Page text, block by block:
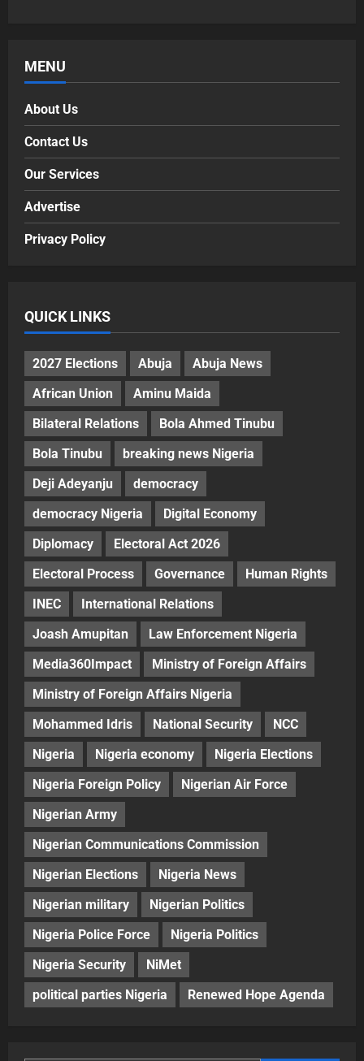
MENU
About Us
Contact Us
Our Services
Advertise
Privacy Policy
QUICK LINKS
2027 Elections Abuja
Abuja News
African Union
Aminu Maida
Bilateral Relations
Bola Ahmed Tinubu
Bola Tinubu
breaking news Nigeria
Deji Adeyanju
democracy
democracy Nigeria
Digital Economy
Diplomacy
Electoral Act 2026
Electoral Process
Governance
Human Rights
INEC
International Relations
Joash Amupitan
Law Enforcement Nigeria
Media360Impact
Ministry of Foreign Affairs
Ministry of Foreign Affairs Nigeria
Mohammed Idris
National Security
NCC
Nigeria
Nigeria economy
Nigeria Elections
Nigeria Foreign Policy
Nigerian Air Force
Nigerian Army
Nigerian Communications Commission
Nigerian Elections
Nigeria News
Nigerian military
Nigerian Politics
Nigeria Police Force
Nigeria Politics
Nigeria Security
NiMet
political parties Nigeria
Renewed Hope Agenda